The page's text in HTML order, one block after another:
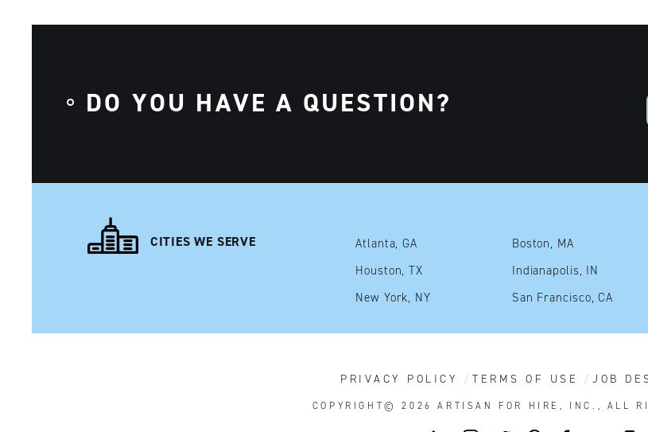
DO YOU HAVE A QUESTION?
CITIES WE SERVE Atlanta, GA Boston, MA
Houston, TX
Indianapolis, IN
New York, NY
San Francisco, CA
PRIVACY POLICY TERMS OF USE JOB
COPYRIGHT© 2026 ARTISAN FOR HIRE, INC., ALL